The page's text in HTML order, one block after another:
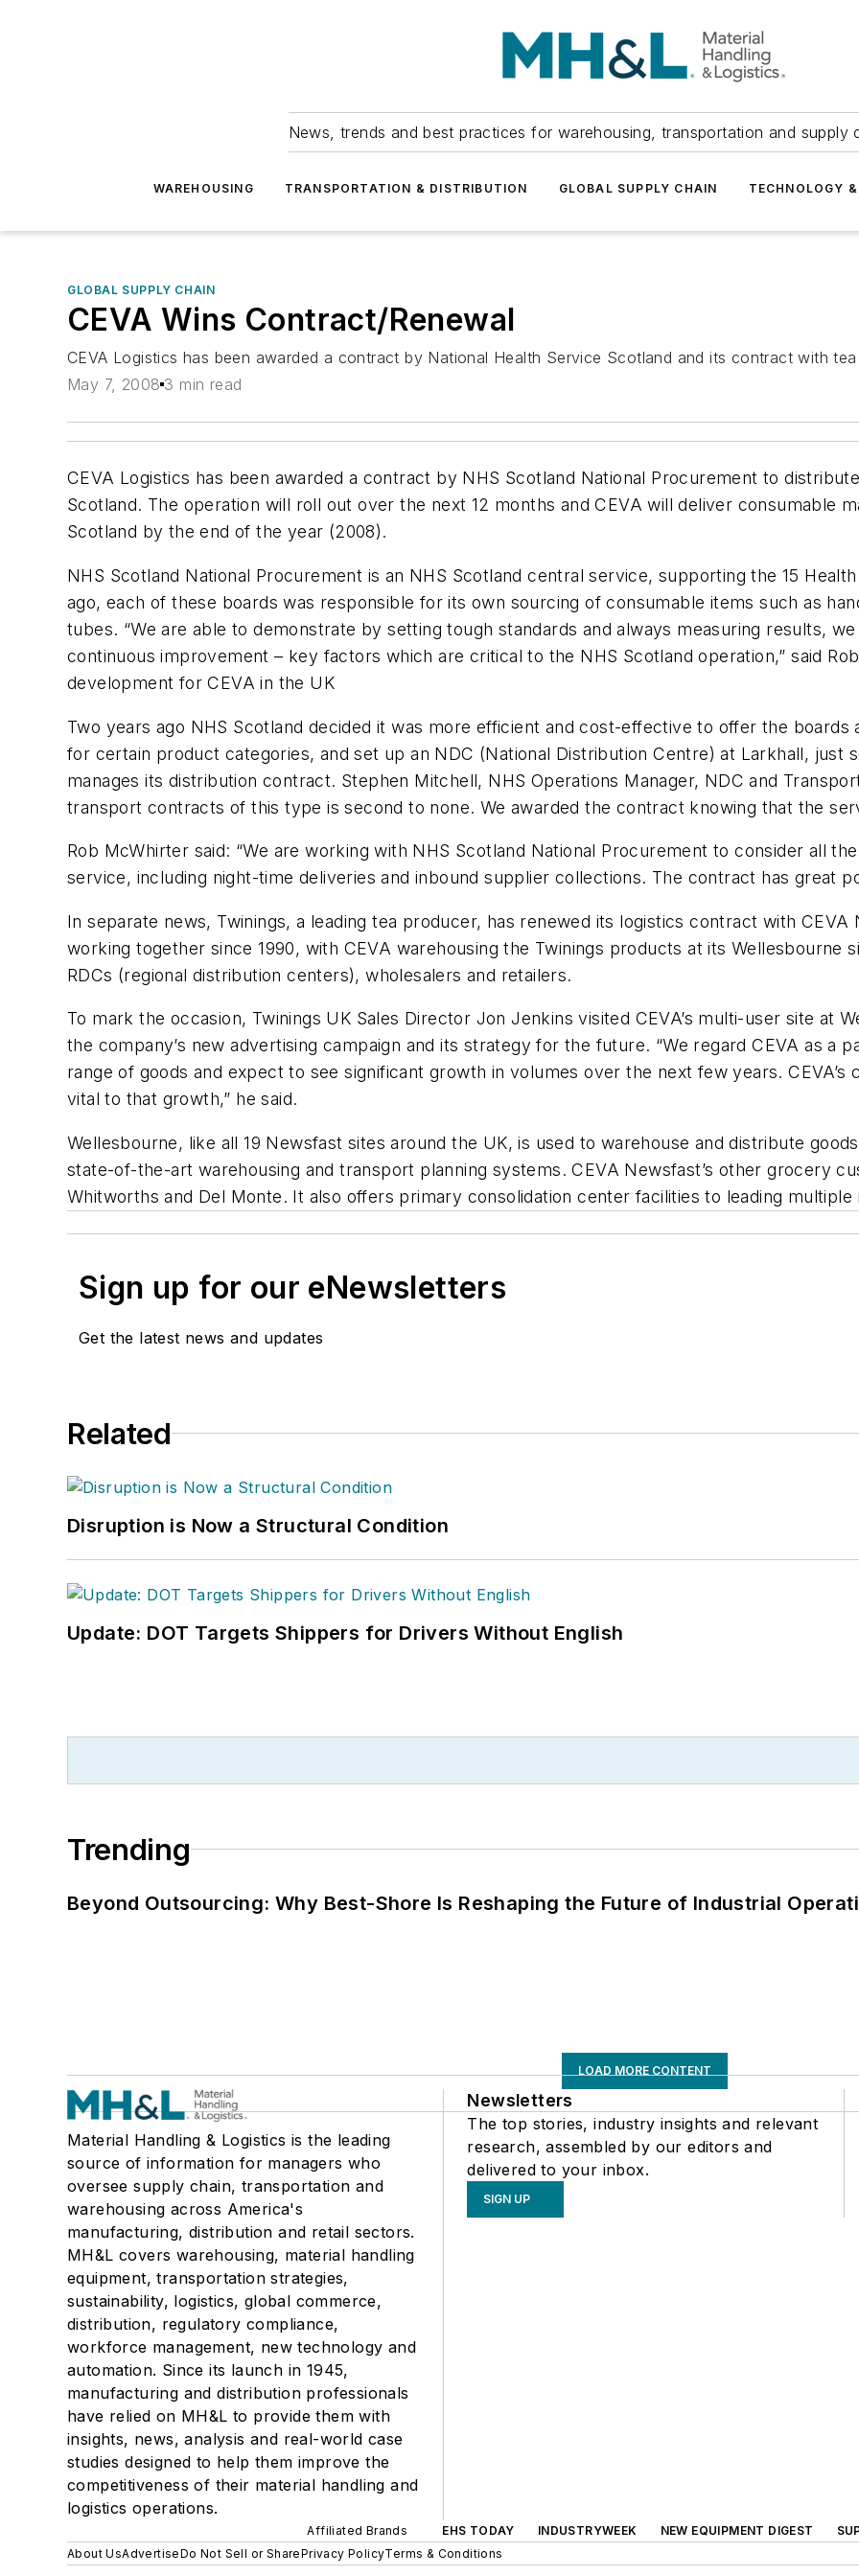
News, trends and best practices for warehousing, transportation and supply
WAREHOUSING TRANSPORTATION & DISTRIBUTION GLOBAL SUPPLY CHAIN TECHNOLOGY
GLOBAL SUPPLY CHAIN
CEVA Wins Contract/Renewal
CEVA Logistics has been awarded a contract by National Health Service Scotland and its contract with
May 7, 2008 3 min read
CEVA Logistics has been awarded a contract by NHS Scotland National Procurement to
Scotland. The operation will roll out over the next 12 months and CEVA will deliver consumable
Scotland by the end of the year (2008).
NHS Scotland National Procurement is an NHS Scotland central service, supporting the 15
ago, each of these boards was responsible for its own sourcing of consumable items such as
tubes. “We are able to demonstrate by setting tough standards and always measuring results,
continuous improvement – key factors which are critical to the NHS Scotland operation,” said
development for CEVA in the UK
Two years ago NHS Scotland decided it was more efficient and cost-effective to offer the
for certain product categories, and set up an NDC (National Distribution Centre) at Larkhall, just
manages its distribution contract. Stephen Mitchell, NHS Operations Manager, NDC and
transport contracts of this type is second to none. We awarded the contract knowing that the
Rob McWhirter said: “We are working with NHS Scotland National Procurement to consider all
service, including night-time deliveries and inbound supplier collections. The contract has great
In separate news, Twinings, a leading tea producer, has renewed its logistics contract with
working together since 1990, with CEVA warehousing the Twinings products at its
RDCs (regional distribution centers), wholesalers and retailers.
To mark the occasion, Twinings UK Sales Director Jon Jenkins visited CEVA’s multi-user site at
the company’s new advertising campaign and its strategy for the future. “We regard CEVA as a
range of goods and expect to see significant growth in volumes over the next few years.
vital to that growth,” he said.
Wellesbourne, like all 19 Newsfast sites around the UK, is used to warehouse and distribute
state-of-the-art warehousing and transport planning systems. CEVA Newsfast’s other grocery
Whitworths and Del Monte. It also offers primary consolidation center facilities to leading
Sign up for our eNewsletters
Get the latest news and updates
Related
Disruption is Now a Structural Condition
Update: DOT Targets Shippers for Drivers Without English
Trending
Beyond Outsourcing: Why Best-Shore Is Reshaping the Future of Industrial
LOAD MORE CONTENT
Material Handling & Logistics is the leading
source of information for managers who
oversee supply chain, transportation and
warehousing across America's
manufacturing, distribution and retail sectors.
MH&L covers warehousing, material handling
equipment, transportation strategies,
sustainability, logistics, global commerce,
distribution, regulatory compliance,
workforce management, new technology and
automation. Since its launch in 1945,
manufacturing and distribution professionals
have relied on MH&L to provide them with
insights, news, analysis and real-world case
studies designed to help them improve the
competitiveness of their material handling and
logistics operations.
Newsletters
The top stories, industry insights and relevant
research, assembled by our editors and
delivered to your inbox.
SIGN UP
Affiliated Brands EHS TODAY INDUSTRYWEEK NEW EQUIPMENT DIGEST
About UsAdvertiseDo Not Sell or SharePrivacy PolicyTerms & Conditions